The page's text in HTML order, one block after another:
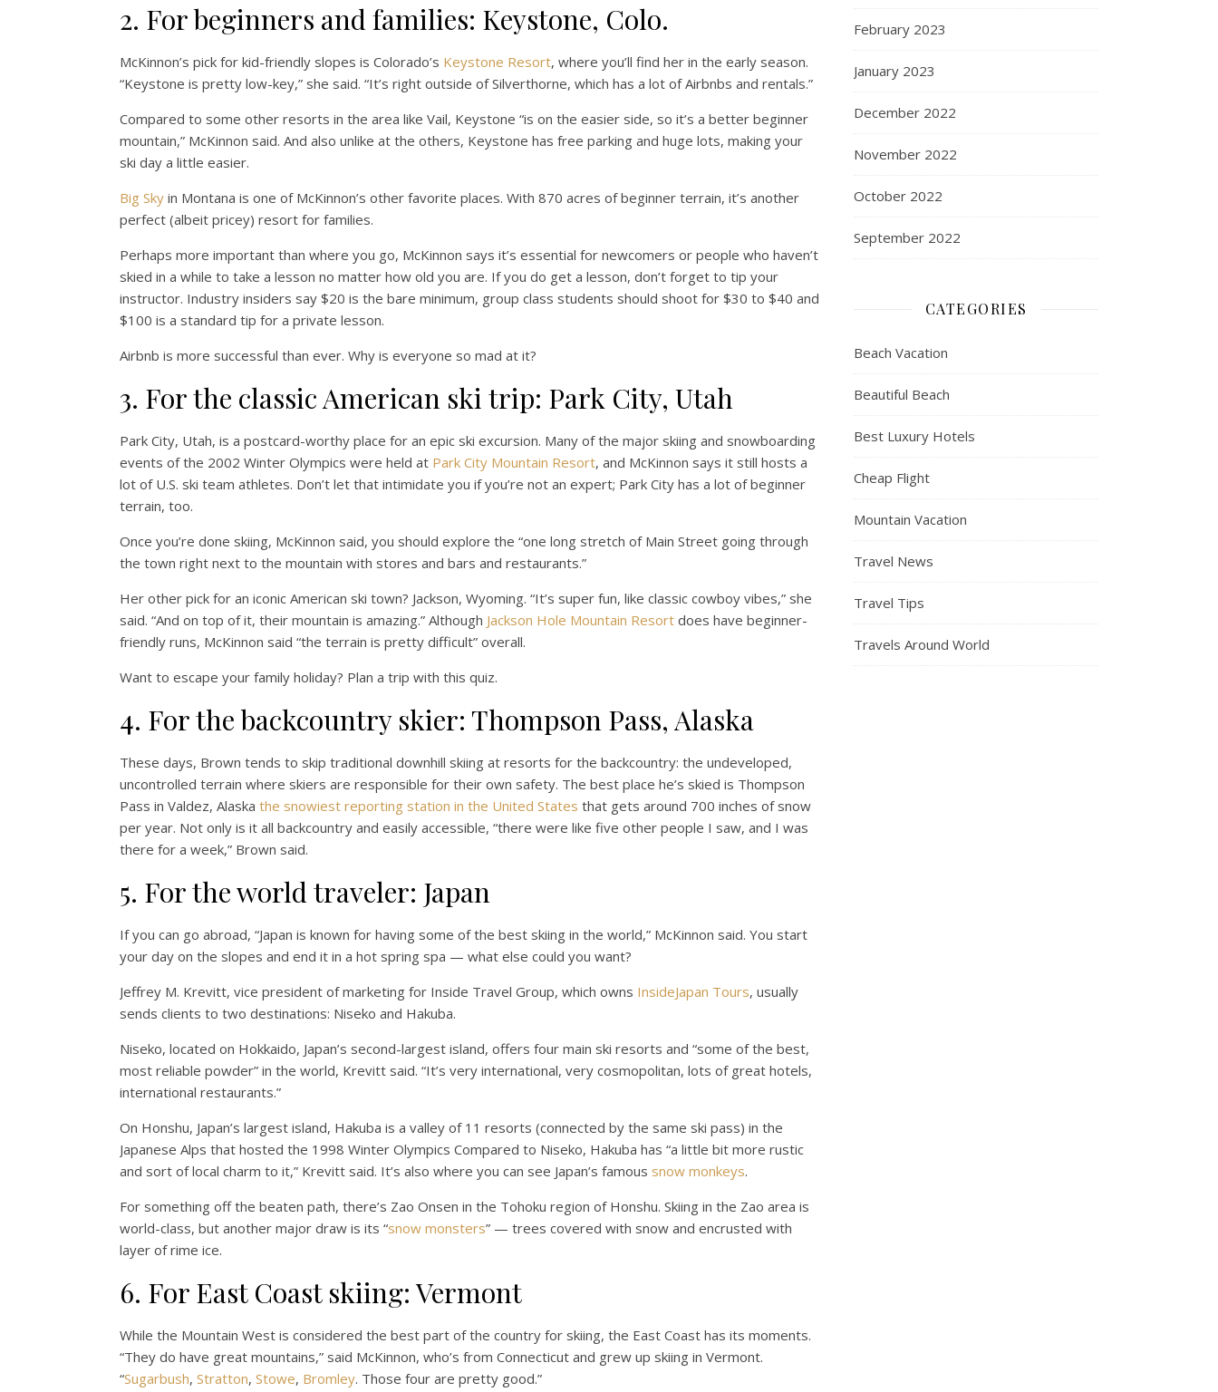
2. For beginners and families: Keystone, Colo.
McKinnon’s pick for kid-friendly slopes is Colorado’s Keystone Resort, where you’ll find her in the early season.
“Keystone is pretty low-key,” she said. “It’s right outside of Silverthorne, which has a lot of Airbnbs and rentals.”
Compared to some other resorts in the area like Vail, Keystone “is on the easier side, so it’s a better beginner
mountain,” McKinnon said. And also unlike at the others, Keystone has free parking and huge lots, making your
ski day a little easier.
Big Sky in Montana is one of McKinnon’s other favorite places. With 870 acres of beginner terrain, it’s another
perfect (albeit pricey) resort for families.
Perhaps more important than where you go, McKinnon says it’s essential for newcomers or people who haven’t
skied in a while to take a lesson no matter how old you are. If you do get a lesson, don’t forget to tip your
instructor. Industry insiders say $20 is the bare minimum, group class students should shoot for $30 to $40 and
$100 is a standard tip for a private lesson.
Airbnb is more successful than ever. Why is everyone so mad at it?
3. For the classic American ski trip: Park City, Utah
Park City, Utah, is a postcard-worthy place for an epic ski excursion. Many of the major skiing and snowboarding
events of the 2002 Winter Olympics were held at Park City Mountain Resort, and McKinnon says it still hosts a
lot of U.S. ski team athletes. Don’t let that intimidate you if you’re not an expert; Park City has a lot of beginner
terrain, too.
Once you’re done skiing, McKinnon said, you should explore the “one long stretch of Main Street going through
the town right next to the mountain with stores and bars and restaurants.”
Her other pick for an iconic American ski town? Jackson, Wyoming. “It’s super fun, like classic cowboy vibes,” she
said. “And on top of it, their mountain is amazing.” Although Jackson Hole Mountain Resort does have beginner-
friendly runs, McKinnon said “the terrain is pretty difficult” overall.
Want to escape your family holiday? Plan a trip with this quiz.
4. For the backcountry skier: Thompson Pass, Alaska
These days, Brown tends to skip traditional downhill skiing at resorts for the backcountry: the undeveloped,
uncontrolled terrain where skiers are responsible for their own safety. The best place he’s skied is Thompson
Pass in Valdez, Alaska the snowiest reporting station in the United States that gets around 700 inches of snow
per year. Not only is it all backcountry and easily accessible, “there were like five other people I saw, and I was
there for a week,” Brown said.
5. For the world traveler: Japan
If you can go abroad, “Japan is known for having some of the best skiing in the world,” McKinnon said. You start
your day on the slopes and end it in a hot spring spa — what else could you want?
Jeffrey M. Krevitt, vice president of marketing for Inside Travel Group, which owns InsideJapan Tours, usually
sends clients to two destinations: Niseko and Hakuba.
Niseko, located on Hokkaido, Japan’s second-largest island, offers four main ski resorts and “some of the best,
most reliable powder” in the world, Krevitt said. “It’s very international, very cosmopolitan, lots of great hotels,
international restaurants.”
On Honshu, Japan’s largest island, Hakuba is a valley of 11 resorts (connected by the same ski pass) in the
Japanese Alps that hosted the 1998 Winter Olympics Compared to Niseko, Hakuba has “a little bit more rustic
and sort of local charm to it,” Krevitt said. It’s also where you can see Japan’s famous snow monkeys.
For something off the beaten path, there’s Zao Onsen in the Tohoku region of Honshu. Skiing in the Zao area is
world-class, but another major draw is its “snow monsters” — trees covered with snow and encrusted with
layer of rime ice.
6. For East Coast skiing: Vermont
While the Mountain West is considered the best part of the country for skiing, the East Coast has its moments.
“They do have great mountains,” said McKinnon, who’s from Connecticut and grew up skiing in Vermont.
“Sugarbush, Stratton, Stowe, Bromley. Those four are pretty good.”
February 2023
January 2023
December 2022
November 2022
October 2022
September 2022
CATEGORIES
Beach Vacation
Beautiful Beach
Best Luxury Hotels
Cheap Flight
Mountain Vacation
Travel News
Travel Tips
Travels Around World